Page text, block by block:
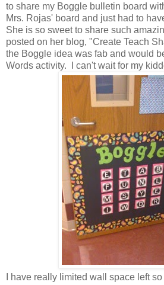
to share my Boggle bulletin board
Mrs. Rojas' board and just had to
She is so sweet to share such
posted on her blog, "Create Teach
the Boggle idea was fab and would
Words activity. I can't wait for my
I have really limited wall space left